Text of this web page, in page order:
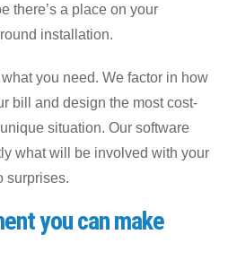
there’s a place on your
installation.
you need. We factor in how
bill and design the most cost-
situation. Our software
what will be involved with your
surprises.
you can make